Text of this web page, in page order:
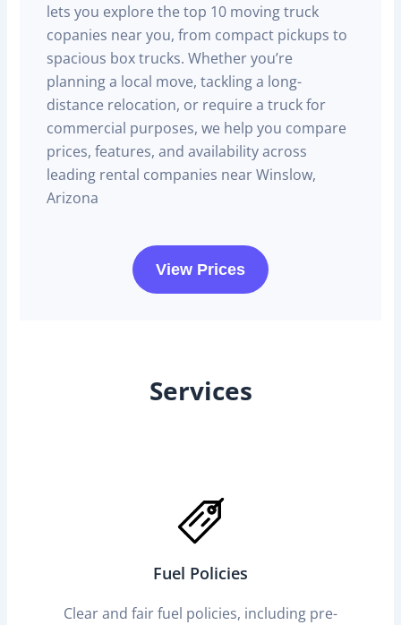
lets you explore the top 10 moving truck
copanies near you, from compact pickups to
spacious box trucks. Whether you’re
planning a local move, tackling a long-
distance relocation, or require a truck for
commercial purposes, we help you compare
prices, features, and availability across
leading rental companies near Winslow,
Arizona
View Prices
Services
Fuel Policies
Clear and fair fuel policies, including pre-